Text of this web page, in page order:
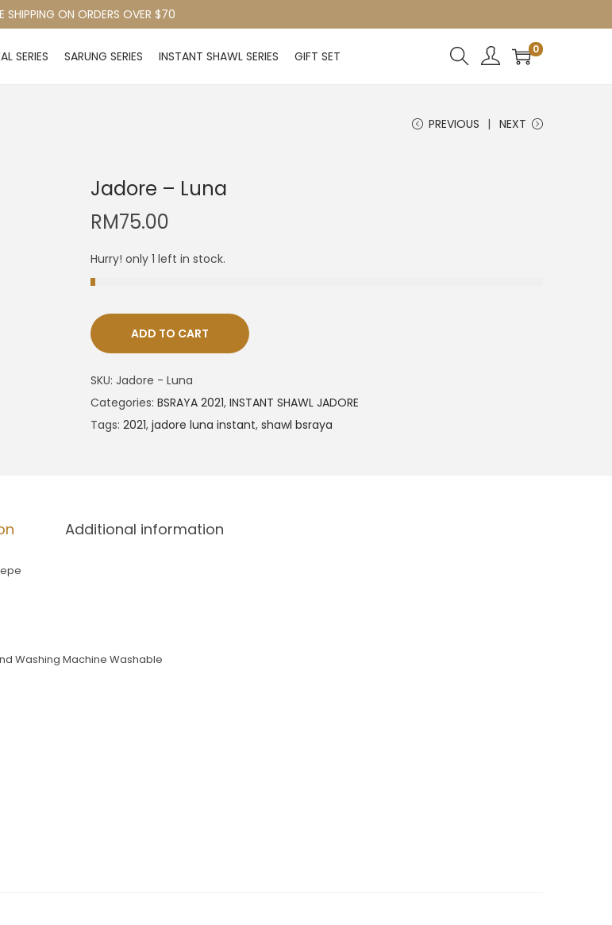
SHIPPING ON ORDERS OVER $70
SERIES SARUNG SERIES INSTANT SHAWL SERIES GIFT SET 0
PREVIOUS NEXT
Jadore – Luna
RM75.00
Hurry! only 1 left in stock.
ADD TO CART
SKU: Jadore - Luna
Categories: BSRAYA 2021, INSTANT SHAWL JADORE
Tags: 2021, jadore luna instant, shawl bsraya
Additional information
Washing Machine Washable